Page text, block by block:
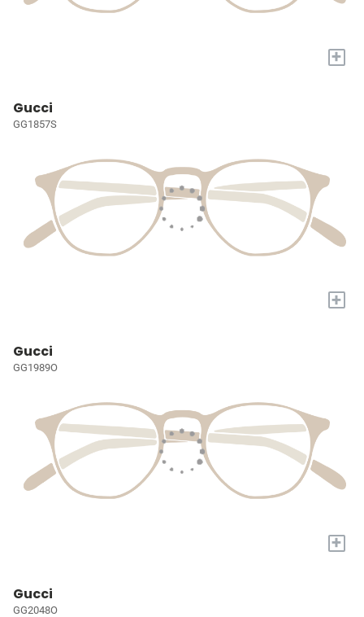
+
Gucci
GG1857S
+
Gucci
GG1989O
+
Gucci
GG2048O